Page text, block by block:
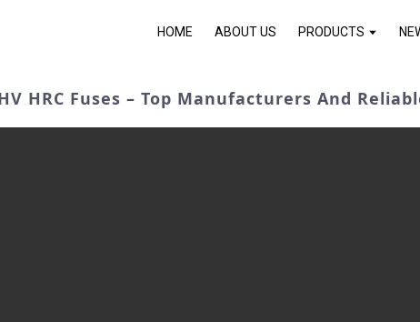
HOME ABOUT US PRODUCTS
HRC Fuses – Top Manufacturers And